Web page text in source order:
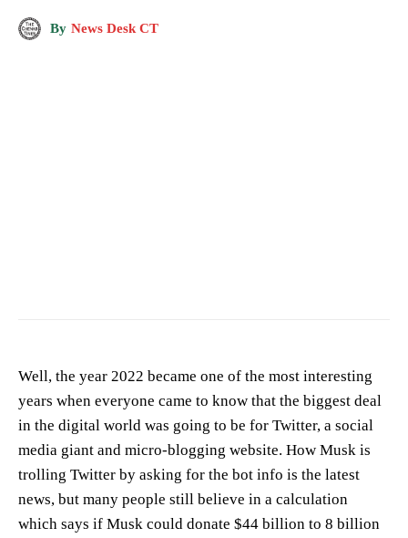
By News Desk CT
Well, the year 2022 became one of the most interesting
years when everyone came to know that the biggest deal
in the digital world was going to be for Twitter, a social
media giant and micro-blogging website. How Musk is
trolling Twitter by asking for the bot info is the latest
news, but many people still believe in a calculation
which says if Musk could donate $44 billion to 8 billion